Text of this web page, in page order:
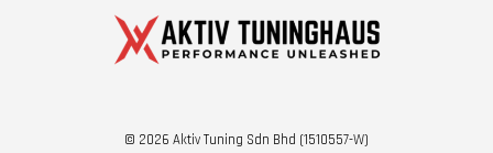
© 2026 Aktiv Tuning Sdn Bhd (1510557-W)